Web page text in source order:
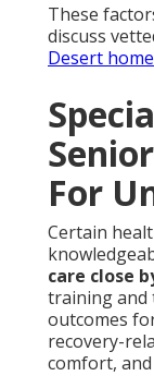
These
discuss
Desert
For
Certain
care close
training and
outcomes
recovery-
comfort,